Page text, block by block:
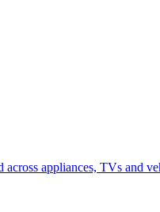
appliances, TVs and